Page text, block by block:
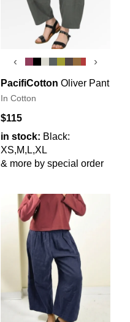
‹ ›
PacifiCotton Oliver Pant
In Cotton
$115
in stock: Black:
XS,M,L,XL
& more by special order